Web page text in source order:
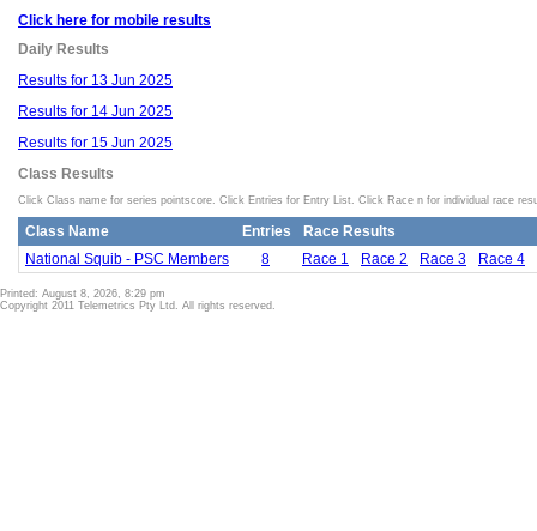
Click here for mobile results
Daily Results
Results for 13 Jun 2025
Results for 14 Jun 2025
Results for 15 Jun 2025
Class Results
Click Class name for series pointscore. Click Entries for Entry List. Click Race n for individual race
Class Name Entries
Race Results
National Squib - PSC Members
8 Race 1 Race 2 Race 3 Race 4
Printed: August 8, 2026, 8:29 pm
Copyright 2011 Telemetrics Pty Ltd. All rights reserved.